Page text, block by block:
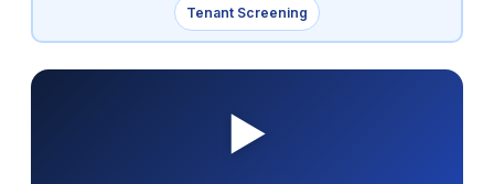
Tenant Screening
▶